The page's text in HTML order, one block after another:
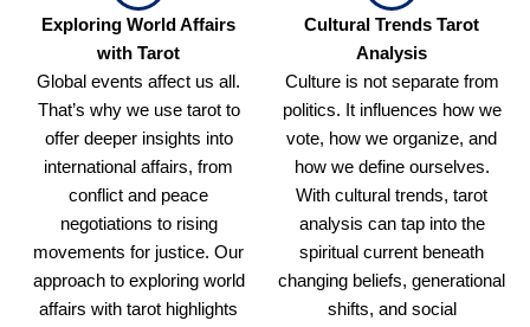
Exploring World Affairs
with Tarot
Global events affect us all.
That’s why we use tarot to
offer deeper insights into
international affairs, from
conflict and peace
negotiations to rising
movements for justice. Our
approach to exploring world
affairs with tarot highlights
Cultural Trends Tarot
Analysis
Culture is not separate from
politics. It influences how we
vote, how we organize, and
how we define ourselves.
With cultural trends, tarot
analysis can tap into the
spiritual current beneath
changing beliefs, generational
shifts, and social